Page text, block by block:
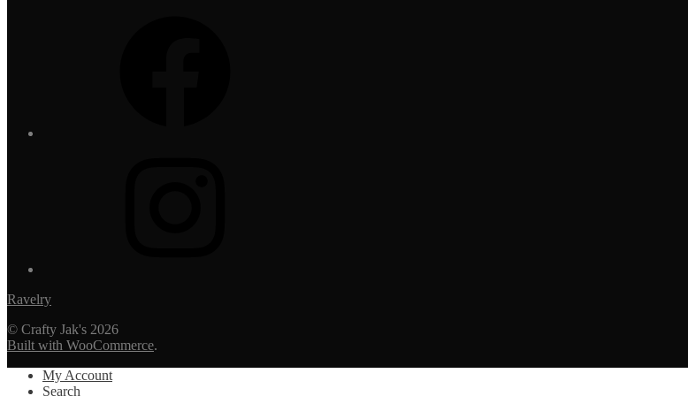
Ravelry
© Crafty Jak's 2026
Built with WooCommerce.
My Account
Search